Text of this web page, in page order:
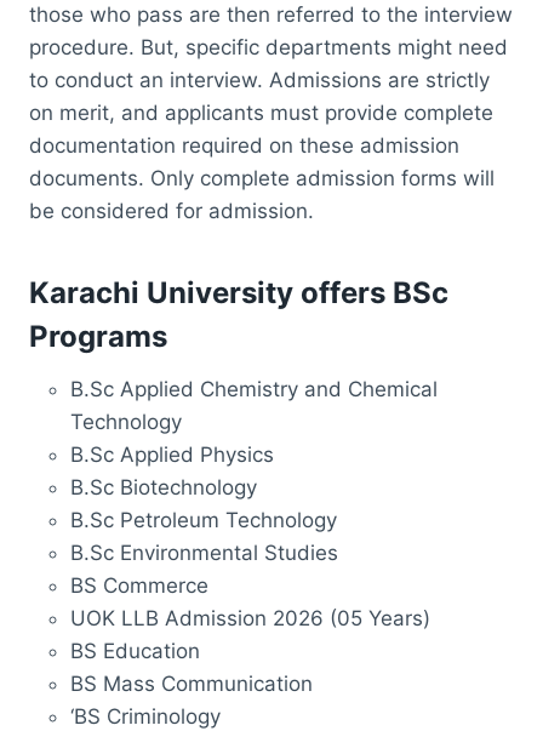
those who pass are then referred to the interview
procedure. But, specific departments might need
to conduct an interview. Admissions are strictly
on merit, and applicants must provide complete
documentation required on these admission
documents. Only complete admission forms will
be considered for admission.
Karachi University offers BSc
Programs
B.Sc Applied Chemistry and Chemical
Technology
B.Sc Applied Physics
B.Sc Biotechnology
B.Sc Petroleum Technology
B.Sc Environmental Studies
BS Commerce
UOK LLB Admission 2026 (05 Years)
BS Education
BS Mass Communication
‘BS Criminology